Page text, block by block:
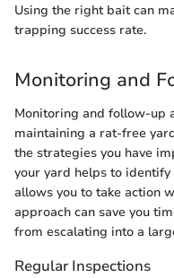
Using the right bait can
trapping success rate.
Monitoring and
Monitoring and follow-up
maintaining a rat-free
the strategies you have
your yard helps to
allows you to take action
approach can save you
from escalating into a
Regular Inspections